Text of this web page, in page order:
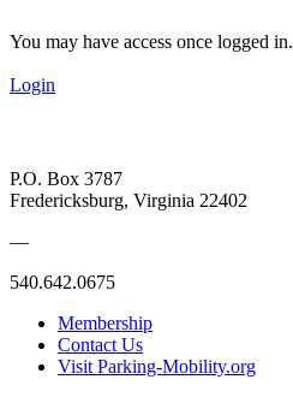
You may have access once logged in.
Login
P.O. Box 3787
Fredericksburg, Virginia 22402
—
540.642.0675
Membership
Contact Us
Visit Parking-Mobility.org